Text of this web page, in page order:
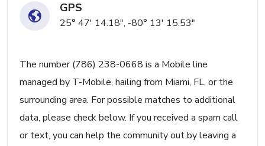
GPS
25° 47' 14.18", -80° 13' 15.53"
The number (786) 238-0668 is a Mobile line
managed by T-Mobile, hailing from Miami, FL, or the
surrounding area. For possible matches to additional
data, please check below. If you received a spam call
or text, you can help the community out by leaving a